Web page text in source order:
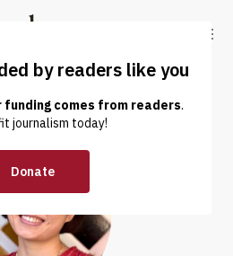
Truthout
LATEST DONATE